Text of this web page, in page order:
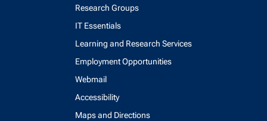
Research Groups
IT Essentials
Learning and Research Services
Employment Opportunities
Webmail
Accessibility
Maps and Directions